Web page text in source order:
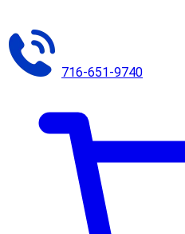
716-651-9740